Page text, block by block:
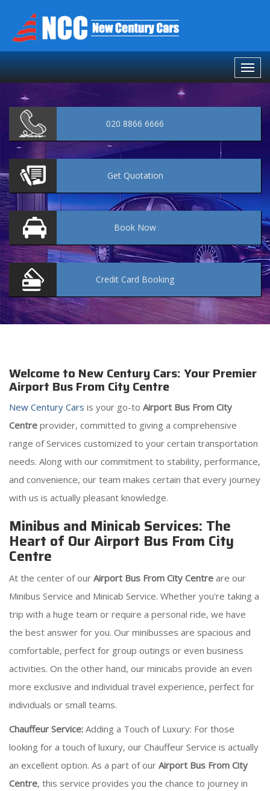
020 8866 6666
Get Quotation
Book Now
Credit Card Booking
Welcome to New Century Cars: Your Premier
Airport Bus From City Centre
New Century Cars is your go-to Airport Bus From City
Centre provider, committed to giving a comprehensive
range of Services customized to your certain transportation
needs. Along with our commitment to stability, performance,
and convenience, our team makes certain that every journey
with us is actually pleasant knowledge.
Minibus and Minicab Services: The
Heart of Our Airport Bus From City
Centre
At the center of our Airport Bus From City Centre are our
Minibus Service and Minicab Service. Whether you're taking a
trip with a huge team or require a personal ride, we have
the best answer for you. Our minibusses are spacious and
comfortable, perfect for group outings or even business
activities. On the other hand, our minicabs provide an even
more exclusive and individual travel experience, perfect for
individuals or small teams.
Chauffeur Service: Adding a Touch of Luxury: For those
looking for a touch of luxury, our Chauffeur Service is actually
an excellent option. As a part of our Airport Bus From City
Centre, this service provides you the chance to journey in